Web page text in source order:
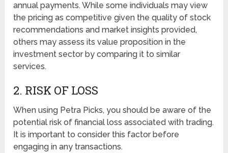
annual payments. While some individuals may view
the pricing as competitive given the quality of stock
recommendations and market insights provided,
others may assess its value proposition in the
investment sector by comparing it to similar
services.
2. RISK OF LOSS
When using Petra Picks, you should be aware of the
potential risk of financial loss associated with trading.
It is important to consider this factor before
engaging in any transactions.